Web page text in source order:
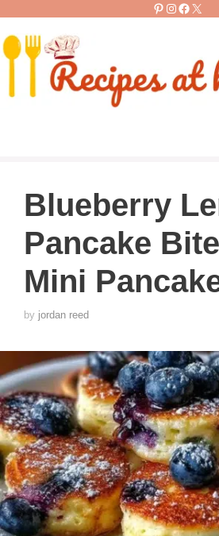
content
Pinterest
Instagram
X
Blueberry
Pancake
Mini
by jordan reed